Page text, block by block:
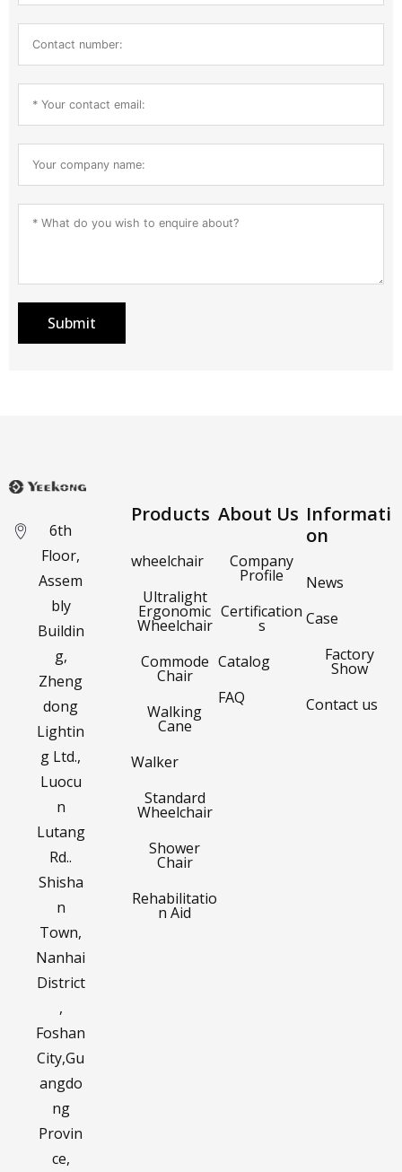
Submit
6th
Floor,
Assem
bly
Buildin
g,
Zheng
dong
Lightin
g Ltd.,
Luocu
n
Lutang
Rd..
Shisha
n
Town,
Nanhai
District
,
Foshan
City,Gu
angdo
ng
Provin
ce,
Products
wheelchair
Ultralight
Ergonomic
Wheelchair
Commode
Chair
Walking
Cane
Walker
Standard
Wheelchair
Shower
Chair
Rehabilitatio
n Aid
About Us
Company
Profile
Certification
s
Catalog
FAQ
Informati
on
News
Case
Factory
Show
Contact us